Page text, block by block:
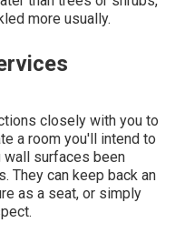
more usually.
closely with you to
a room you'll intend to
wall surfaces been
They can keep back an
as a seat, or simply